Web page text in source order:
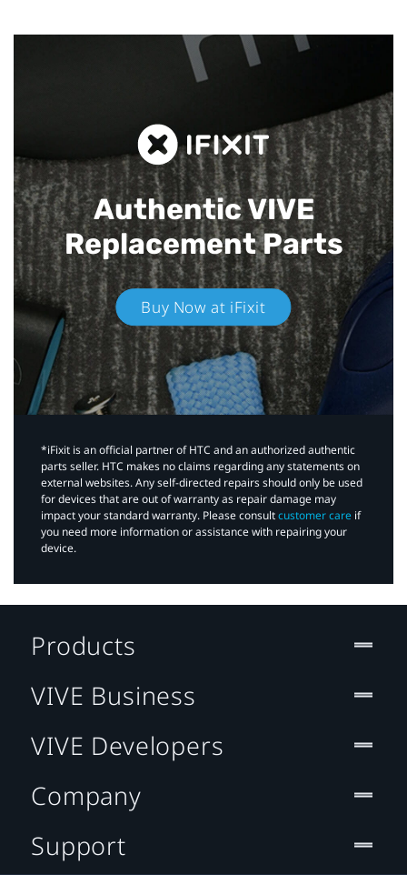
Authentic VIVE
Replacement Parts
Buy Now at iFixit
*iFixit is an official partner of HTC and an authorized authentic
parts seller. HTC makes no claims regarding any statements on
external websites. Any self-directed repairs should only be used
for devices that are out of warranty as repair damage may
impact your standard warranty. Please consultcustomer care if
you need more information or assistance with repairing your
device.
Products
VIVE Business
VIVE Developers
Company
Support